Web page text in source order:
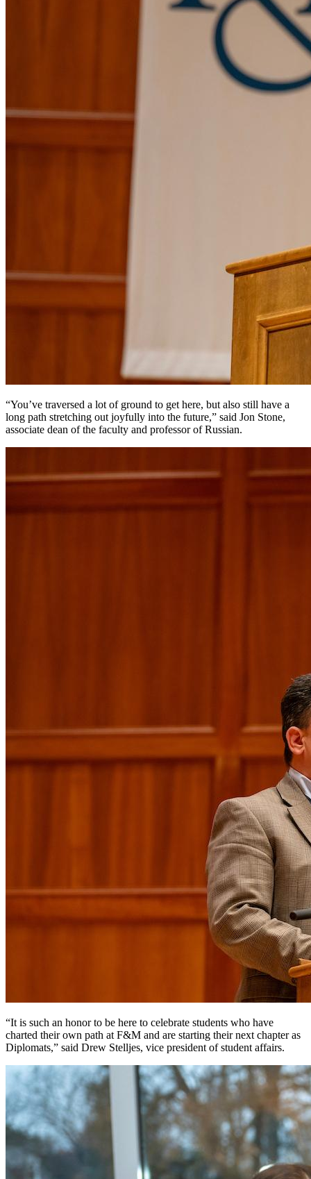
“You’ve traversed a lot of ground to get here, but also still have a
long path stretching out joyfully into the future,” said Jon Stone,
associate dean of the faculty and professor of Russian.
“It is such an honor to be here to celebrate students who have
charted their own path at F&M and are starting their next chapter as
Diplomats,” said Drew Stelljes, vice president of student affairs.